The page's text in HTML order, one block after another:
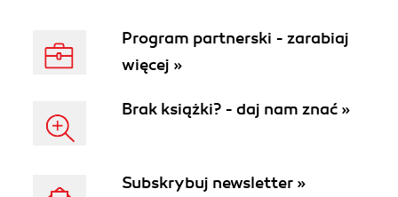
ideal tutorial for
essential reference
more experienced
Program partnerski - zarabiaj
więcej »
Brak książki? - daj nam znać »
Subskrybuj newsletter »